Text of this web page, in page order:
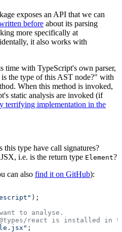
exposes an API that we can
before about its parsing
more specifically at
it also works with
time with TypeScript's own parser,
the type of this AST node?" with
When this method is invoked,
static analysis are invoked (if
terrifying implementation in the
this type have call signatures?
i.e. is the return type Element?
can also find it on GitHub):
);
to analyse.
react is installed in the
;